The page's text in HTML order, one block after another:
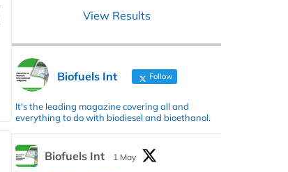
View Results
Biofuels Int Follow
It's the leading magazine covering all and
everything to do with biodiesel and bioethanol.
Biofuels Int
1 May